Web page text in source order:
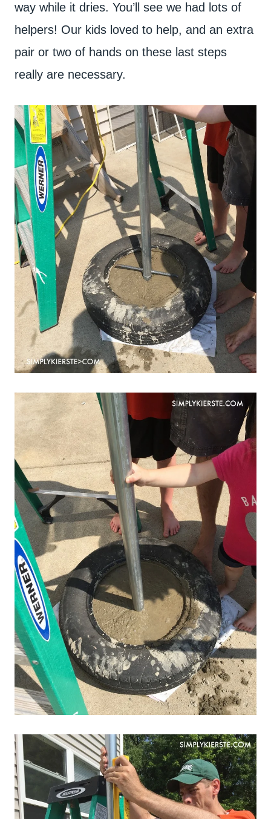
way while it dries. You’ll see we had lots of
helpers! Our kids loved to help, and an extra
pair or two of hands on these last steps
really are necessary.